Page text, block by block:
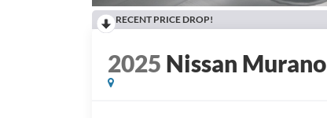
RECENT PRICE DROP!
2025 Nissan Murano